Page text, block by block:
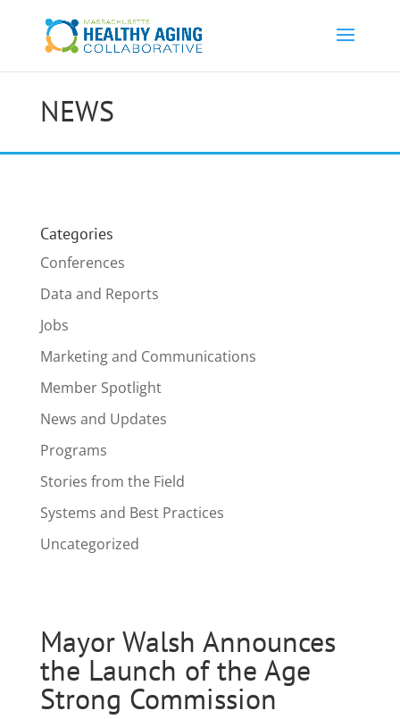
NEWS
Categories
Conferences
Data and Reports
Jobs
Marketing and Communications
Member Spotlight
News and Updates
Programs
Stories from the Field
Systems and Best Practices
Uncategorized
Mayor Walsh Announces
the Launch of the Age
Strong Commission